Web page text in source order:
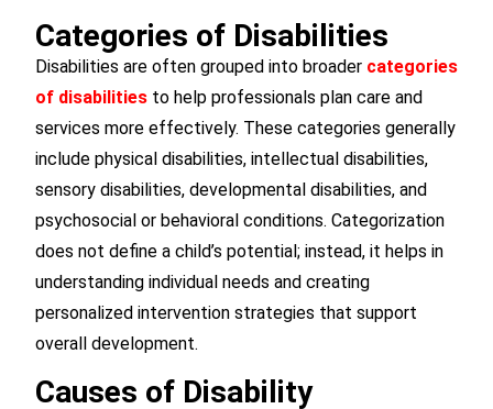
Categories of Disabilities
Disabilities are often grouped into broader categories
of disabilities to help professionals plan care and
services more effectively. These categories generally
include physical disabilities, intellectual disabilities,
sensory disabilities, developmental disabilities, and
psychosocial or behavioral conditions. Categorization
does not define a child’s potential; instead, it helps in
understanding individual needs and creating
personalized intervention strategies that support
overall development.
Causes of Disability